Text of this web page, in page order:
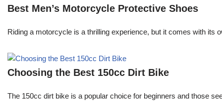
Best Men’s Motorcycle Protective Shoes
Riding a motorcycle is a thrilling experience, but it comes with its
Choosing the Best 150cc Dirt Bike
The 150cc dirt bike is a popular choice for beginners and those